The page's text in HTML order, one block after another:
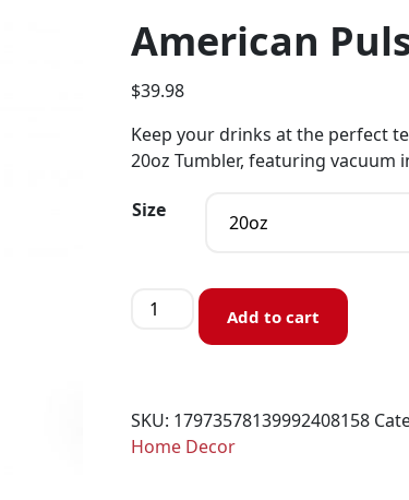
American
$39.98
Keep your drinks at the perfect
20oz Tumbler, featuring vacuum
Size
Add to cart
SKU: 17973578139992408158
Home Decor